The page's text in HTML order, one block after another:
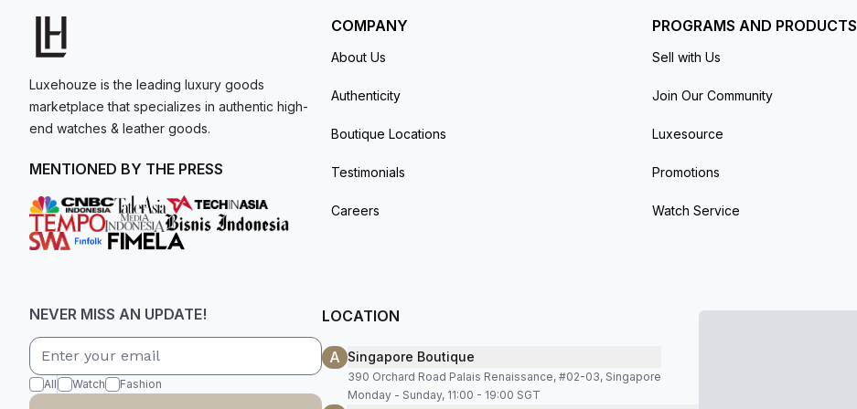
Luxehouze is the leading luxury goods
marketplace that specializes in authentic high-
end watches & leather goods.
MENTIONED BY THE PRESS
COMPANY
About Us
Authenticity
Boutique Locations
Testimonials
Careers
PROGRAMS AND PRODUCTS
Sell with Us
Join Our Community
Luxesource
Promotions
Watch Service
NEVER MISS AN UPDATE!
All Watch Fashion
LOCATION
A Singapore Boutique
390 Orchard Road Palais Renaissance, #02-03, Singapore
Monday - Sunday, 11:00 - 19:00 SGT